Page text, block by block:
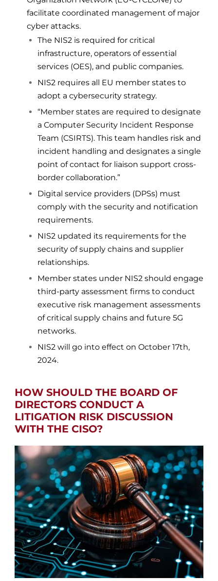
facilitate coordinated management of major
cyber attacks.
The NIS2 is required for critical
infrastructure, operators of essential
services (OES), and public companies.
NIS2 requires all EU member states to
adopt a cybersecurity strategy.
“Member states are required to designate
a Computer Security Incident Response
Team (CSIRTS). This team handles risk and
incident handling and designates a single
point of contact for liaison support cross-
border collaboration.”
Digital service providers (DPSs) must
comply with the security and notification
requirements.
NIS2 updated its requirements for the
security of supply chains and supplier
relationships.
Member states under NIS2 should engage
third-party assessment firms to conduct
executive risk management assessments
of critical supply chains and future 5G
networks.
NIS2 will go into effect on October 17th,
2024.
HOW SHOULD THE BOARD OF
DIRECTORS CONDUCT A
LITIGATION RISK DISCUSSION
WITH THE CISO?